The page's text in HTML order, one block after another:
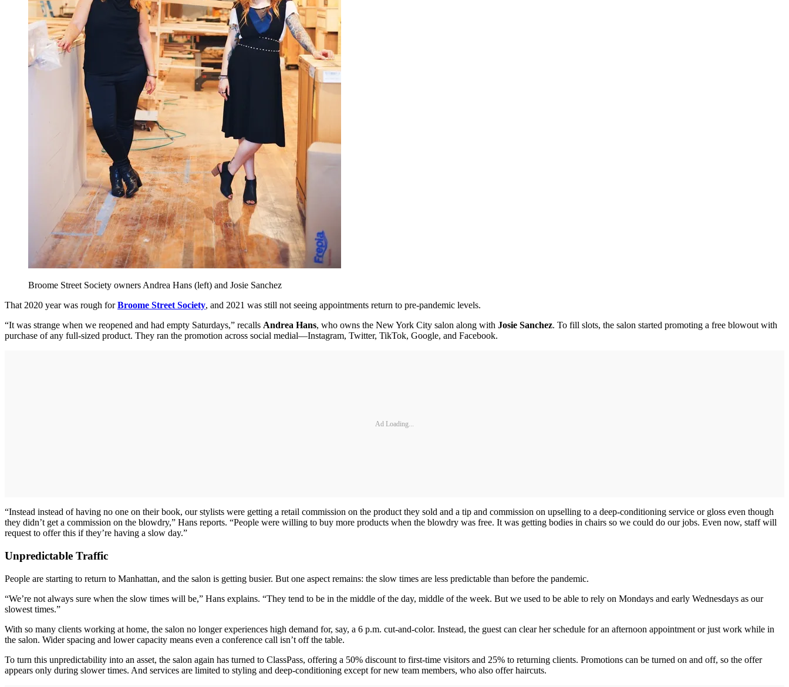
Broome Street Society owners Andrea Hans (left) and Josie Sanchez
That 2020 year was rough forBroome Street Society, and 2021 was still not seeing appointments return to pre-pandemic levels.
“It was strange when we reopened and had empty Saturdays,” recalls Andrea Hans, who owns the New York City salon along with Josie Sanchez. To fill slots, the salon started promoting a free blowout with
purchase of any full-sized product. They ran the promotion across social medial—Instagram, Twitter, TikTok, Google, and Facebook.
Ad Loading...
“Instead instead of having no one on their book, our stylists were getting a retail commission on the product they sold and a tip and commission on upselling to a deep-conditioning service or gloss even though
they didn’t get a commission on the blowdry,” Hans reports. “People were willing to buy more products when the blowdry was free. It was getting bodies in chairs so we could do our jobs. Even now, staff will
request to offer this if they’re having a slow day.”
Unpredictable Traffic
People are starting to return to Manhattan, and the salon is getting busier. But one aspect remains: the slow times are less predictable than before the pandemic.
“We’re not always sure when the slow times will be,” Hans explains. “They tend to be in the middle of the day, middle of the week. But we used to be able to rely on Mondays and early Wednesdays as our
slowest times.”
With so many clients working at home, the salon no longer experiences high demand for, say, a 6 p.m. cut-and-color. Instead, the guest can clear her schedule for an afternoon appointment or just work while in
the salon. Wider spacing and lower capacity means even a conference call isn’t off the table.
To turn this unpredictability into an asset, the salon again has turned to ClassPass, offering a 50% discount to first-time visitors and 25% to returning clients. Promotions can be turned on and off, so the offer
appears only during slower times. And services are limited to styling and deep-conditioning except for new team members, who also offer haircuts.